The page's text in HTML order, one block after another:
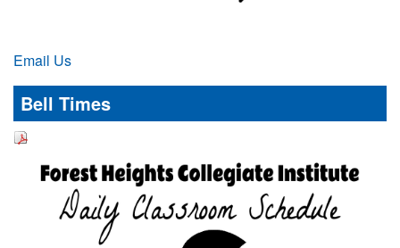
Email Us
Bell Times